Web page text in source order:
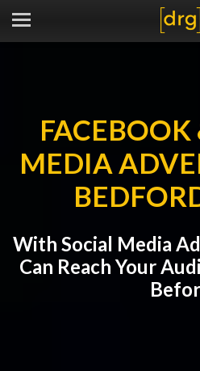
MEDIA
With Social Media
Can Reach Your